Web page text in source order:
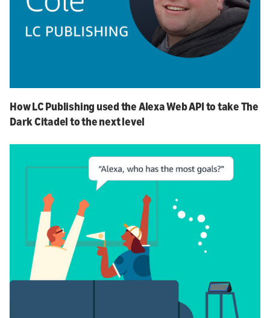
How LC Publishing used the Alexa Web API to take The
Dark Citadel to the next level